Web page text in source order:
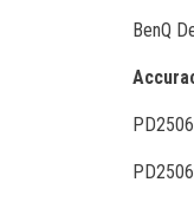
BenQ